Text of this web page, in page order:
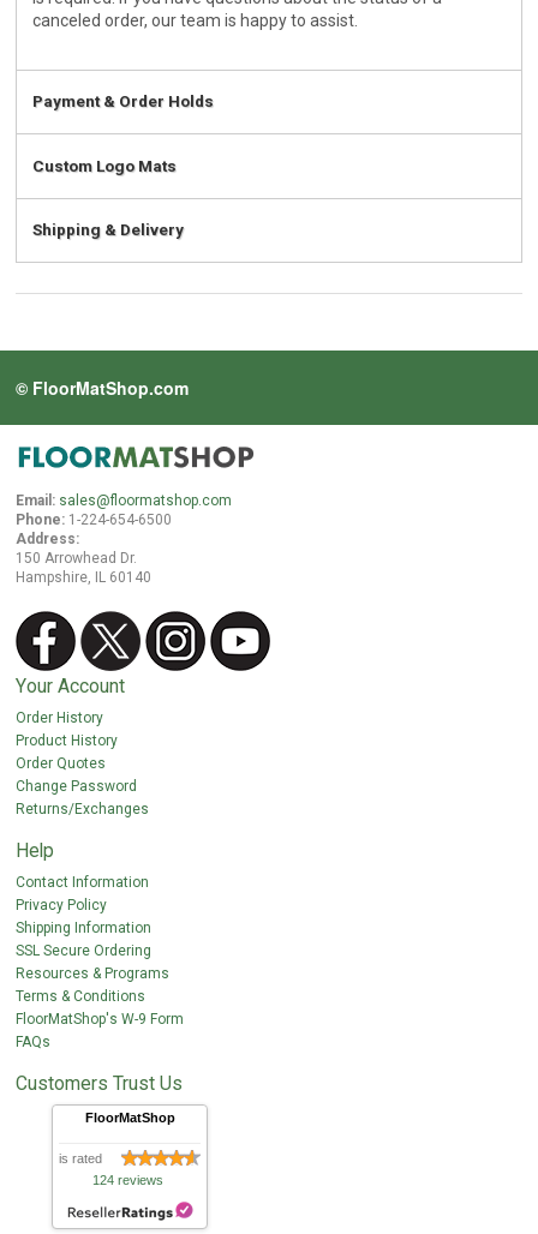
canceled order, our team is happy to assist.
Payment & Order Holds
Custom Logo Mats
Shipping & Delivery
© FloorMatShop.com
Email: sales@floormatshop.com
Phone: 1-224-654-6500
Address:
150 Arrowhead Dr.
Hampshire, IL 60140
Your Account
Order History
Product History
Order Quotes
Change Password
Returns/Exchanges
Help
Contact Information
Privacy Policy
Shipping Information
SSL Secure Ordering
Resources & Programs
Terms & Conditions
FloorMatShop's W-9 Form
FAQs
Customers Trust Us
FloorMatShop
is rated
124 reviews